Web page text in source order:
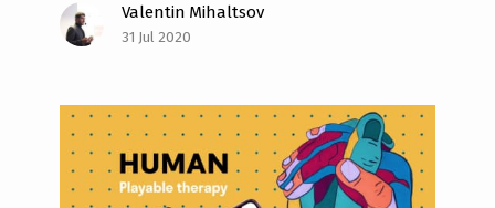
Valentin Mihaltsov
31 Jul 2020